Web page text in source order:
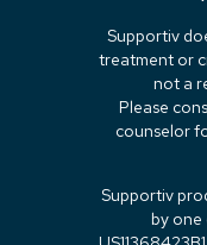
Supportiv
treatment or
not a
Please
counselor
Supportiv
by one